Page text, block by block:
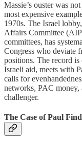
Massie’s ouster was
most expensive
1970s. The Israel
Affairs Committee
committees, has
Congress who deviate
positions. The record is
Israeli aid, meets with
calls for
networks, PAC money,
challenger.
The Case of Paul